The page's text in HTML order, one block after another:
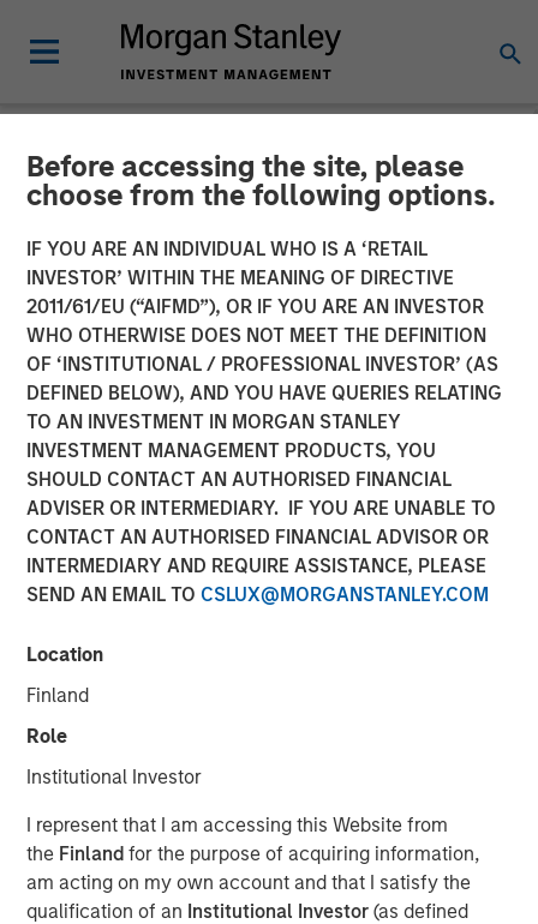
Before accessing the site, please
choose from the following options.
IF YOU ARE AN INDIVIDUAL WHO IS A ‘RETAIL
INVESTOR’ WITHIN THE MEANING OF DIRECTIVE
2011/61/EU (“AIFMD”), OR IF YOU ARE AN INVESTOR
WHO OTHERWISE DOES NOT MEET THE DEFINITION
OF ‘INSTITUTIONAL / PROFESSIONAL INVESTOR’ (AS
DEFINED BELOW), AND YOU HAVE QUERIES RELATING
TO AN INVESTMENT IN MORGAN STANLEY
INVESTMENT MANAGEMENT PRODUCTS, YOU
SHOULD CONTACT AN AUTHORISED FINANCIAL
ADVISER OR INTERMEDIARY. IF YOU ARE UNABLE TO
CONTACT AN AUTHORISED FINANCIAL ADVISOR OR
INTERMEDIARY AND REQUIRE ASSISTANCE, PLEASE
SEND AN EMAIL TO CSLUX@MORGANSTANLEY.COM
Location
Finland
Role
Institutional Investor
I represent that I am accessing this Website from
the Finlandfor the purpose of acquiring information,
am acting on my own account and that I satisfy the
qualification of an Institutional Investor(as defined
TALES FROM THE EMERGING WORLD INSIGHTS
Video: Malaysia's Newfound
Stability
27 JANUARY 2025
the way for its government to implement critical reforms.
The country is well-positioned for increased investments,
particularly in its expanding data center sector,
capitalizing on the ongoing “tech war” between the U.S.